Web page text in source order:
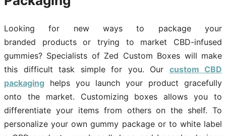
Looking for new ways to package your
branded products or trying to market CBD-infused
gummies? Specialists of Zed Custom Boxes will make
this difficult task simple for you. Our custom CBD
packaging helps you launch your product gracefully
onto the market. Customizing boxes allows you to
differentiate your items from others on the shelf. To
personalize your own gummy package or to white label